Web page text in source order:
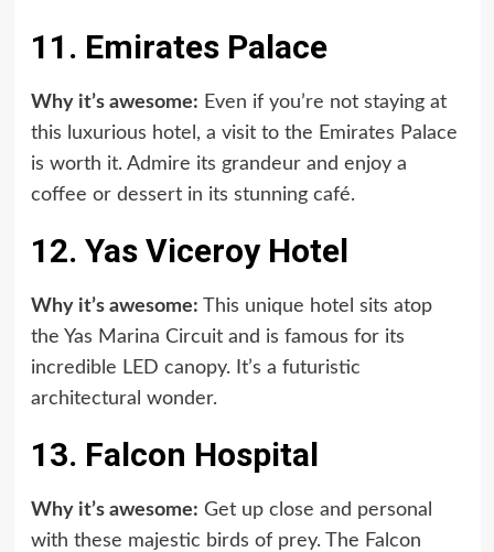
11. Emirates Palace
Why it’s awesome: Even if you’re not staying at
this luxurious hotel, a visit to the Emirates Palace
is worth it. Admire its grandeur and enjoy a
coffee or dessert in its stunning café.
12. Yas Viceroy Hotel
Why it’s awesome: This unique hotel sits atop
the Yas Marina Circuit and is famous for its
incredible LED canopy. It’s a futuristic
architectural wonder.
13. Falcon Hospital
Why it’s awesome: Get up close and personal
with these majestic birds of prey. The Falcon